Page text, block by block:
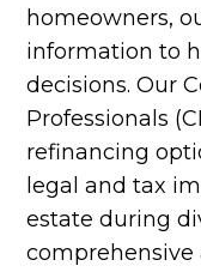
homeowners,
information to
decisions. Our
Professionals
refinancing
legal and tax
estate during